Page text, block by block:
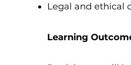
Legal and ethical
Learning